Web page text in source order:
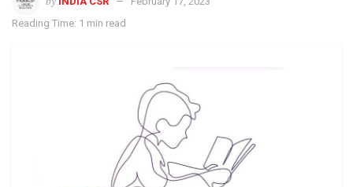
Reading Time: 1 min read